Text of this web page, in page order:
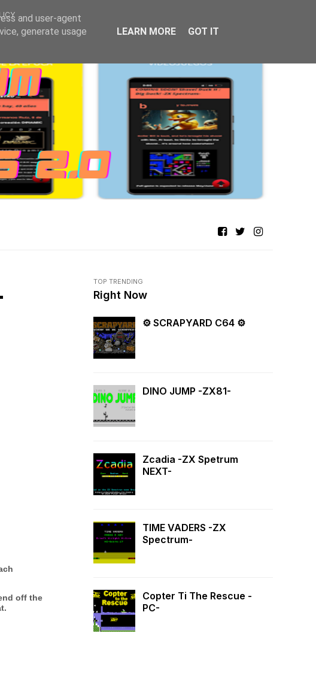
off the
TOP TRENDING
Right Now
⚙ SCRAPYARD C64 ⚙
DINO JUMP -ZX81-
Zcadia -ZX Spetrum
NEXT-
TIME VADERS -ZX
Spectrum-
Copter Ti The Rescue -
PC-
and user-agent
generate usage
LEARN MORE GOT IT